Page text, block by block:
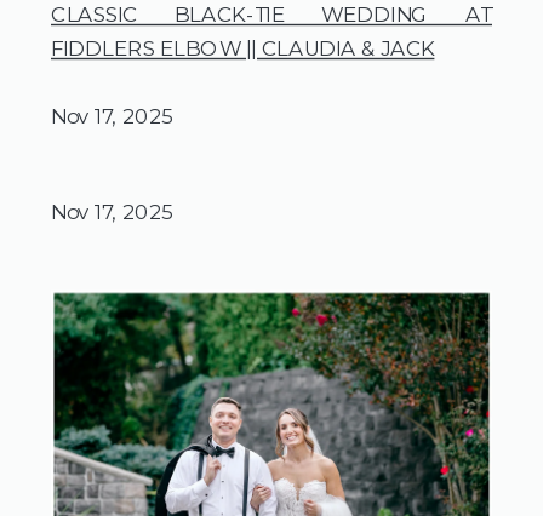
CLASSIC BLACK-TIE WEDDING AT
FIDDLERS ELBOW || CLAUDIA & JACK
Nov 17, 2025
Nov 17, 2025